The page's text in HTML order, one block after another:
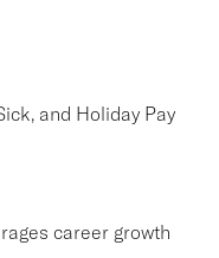
and Holiday Pay
career growth